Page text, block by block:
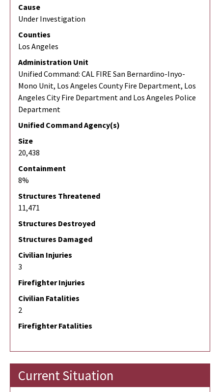
Cause
Under Investigation
Counties
Los Angeles
Administration Unit
Unified Command: CAL FIRE San Bernardino-Inyo-
Mono Unit, Los Angeles County Fire Department, Los
Angeles City Fire Department and Los Angeles Police
Department
Unified Command Agency(s)
Size
20,438
Containment
8%
Structures Threatened
11,471
Structures Destroyed
Structures Damaged
Civilian Injuries
3
Firefighter Injuries
Civilian Fatalities
2
Firefighter Fatalities
Current Situation